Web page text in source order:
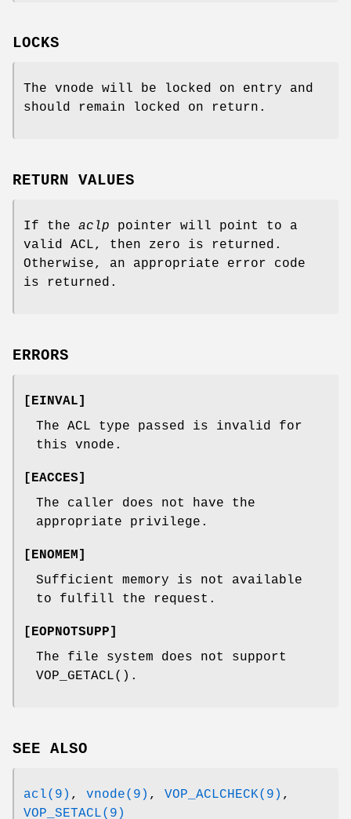
LOCKS
The vnode will be locked on entry and
should remain locked on return.
RETURN VALUES
If the aclp pointer will point to a
valid ACL, then zero is returned.
Otherwise, an appropriate error code
is returned.
ERRORS
[EINVAL]
The ACL type passed is invalid for
this vnode.
[EACCES]
The caller does not have the
appropriate privilege.
[ENOMEM]
Sufficient memory is not available
to fulfill the request.
[EOPNOTSUPP]
The file system does not support
VOP_GETACL().
SEE ALSO
acl(9) , vnode(9) , VOP_ACLCHECK(9) ,
VOP_SETACL(9)